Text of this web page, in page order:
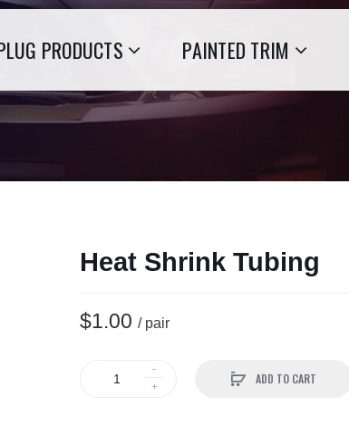
PRODUCTS PAINTED TRIM
Heat Shrink Tubing
$1.00 / pair
ADD TO CART